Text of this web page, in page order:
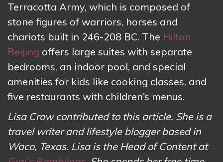
Terracotta Army, which is composed of
stone figures of warriors, horses and
chariots built in 246-208 BC. The Hilton
Beijing offers large suites with separate
bedrooms, an indoor pool, and special
amenities for kids like cooking classes, and
five restaurants with children’s menus.
Lisa Crow contributed to this article. She is a
travel writer and lifestyle blogger based in
Waco, Texas. Lisa is the Head of Content at